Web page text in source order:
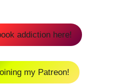
addiction here!
my Patreon!